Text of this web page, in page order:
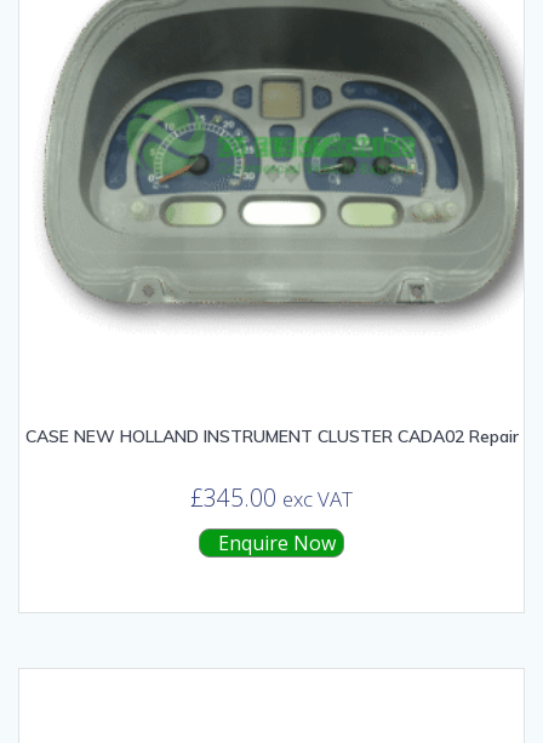
CASE NEW HOLLAND INSTRUMENT CLUSTER CADA02 Repair
£345.00 exc VAT
Enquire Now